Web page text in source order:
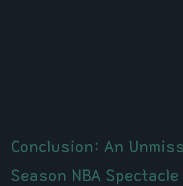
Conclusion: An
Season NBA Spectacle